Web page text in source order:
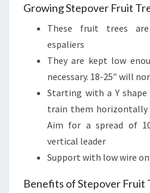
Growing Stepover Fruit
These fruit trees
espaliers
They are kept low
necessary. 18-25″ will
Starting with a Y
train them horizontally
Aim for a spread of
vertical leader
Support with low wire on
Benefits of Stepover Fruit